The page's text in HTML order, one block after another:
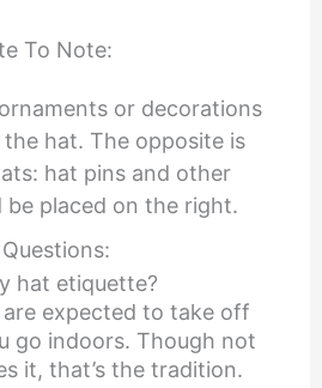
To Note:
or decorations
hat. The opposite is
hat pins and other
be placed on the right.
hat etiquette?
expected to take off
go indoors. Though not
it, that’s the tradition.